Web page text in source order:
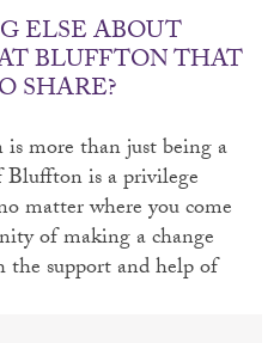
ELSE ABOUT
BLUFFTON THAT
SHARE?
more than just being a
is a privilege
matter where you come
of making a change
support and help of